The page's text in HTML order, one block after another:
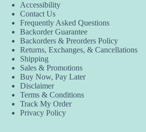
Accessibility
Contact Us
Frequently Asked Questions
Backorder Guarantee
Backorders & Preorders Policy
Returns, Exchanges, & Cancellations
Shipping
Sales & Promotions
Buy Now, Pay Later
Disclaimer
Terms & Conditions
Track My Order
Privacy Policy